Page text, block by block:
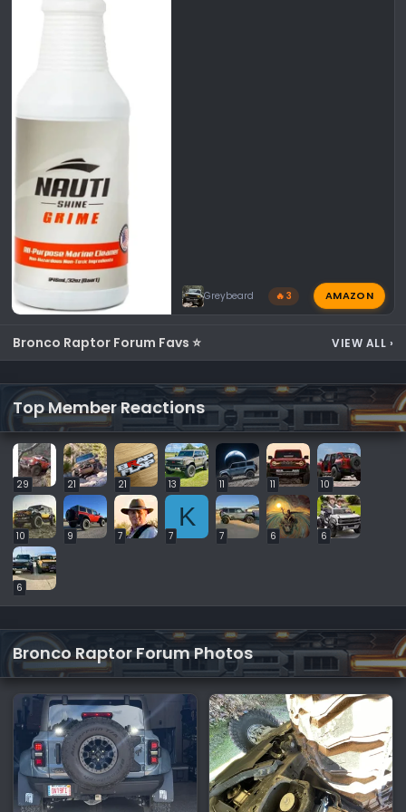
Greybeard 🔥 3 AMAZON
Bronco Raptor Forum Favs ⭐ VIEW ALL ›
Top Member Reactions
29 21 21 13 11 11 10
10 9 7
K
7 7 6 6
6
Bronco Raptor Forum Photos